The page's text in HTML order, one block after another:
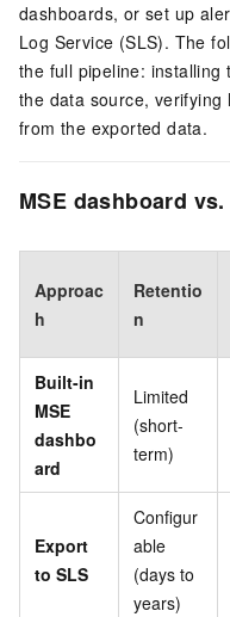
dashboards, or set up
Log Service (SLS). The
the full pipeline: installing
the data source,
from the exported data.
MSE dashboard
Approac
h
Retentio
n
Built-in
MSE
dashbo
ard
Limited
(short-
term)
Export
to SLS
Configur
able
(days to
years)